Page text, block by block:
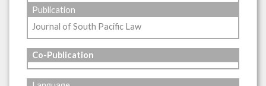
Publication
Journal of South Pacific Law
Co-Publication